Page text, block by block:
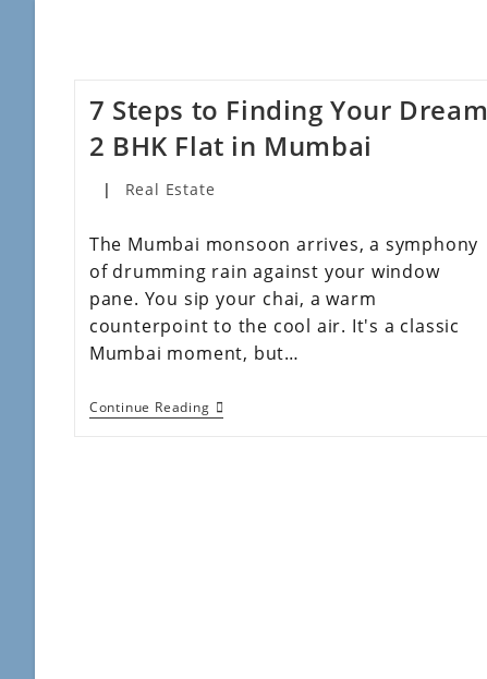
7 Steps to Finding Your Dream
2 BHK Flat in Mumbai
Real Estate
The Mumbai monsoon arrives, a symphony
of drumming rain against your window
pane. You sip your chai, a warm
counterpoint to the cool air. It's a classic
Mumbai moment, but…
Continue Reading